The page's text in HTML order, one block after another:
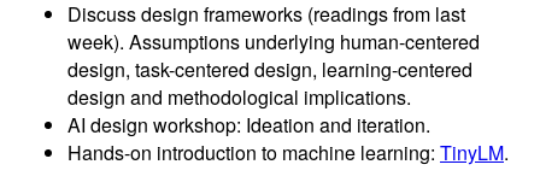
Discuss design frameworks (readings from last
week). Assumptions underlying human-centered
design, task-centered design, learning-centered
design and methodological implications.
AI design workshop: Ideation and iteration.
Hands-on introduction to machine learning: TinyLM.